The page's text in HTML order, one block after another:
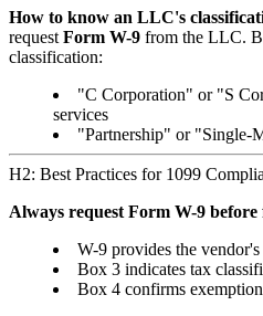
How to know an LLC's
request Form W-9 from the LLC.
classification:
"C Corporation" or "S
services
"Partnership" or "Single-
H2: Best Practices for 1099
Always request Form W-9
W-9 provides the
Box 3 indicates tax
Box 4 confirms